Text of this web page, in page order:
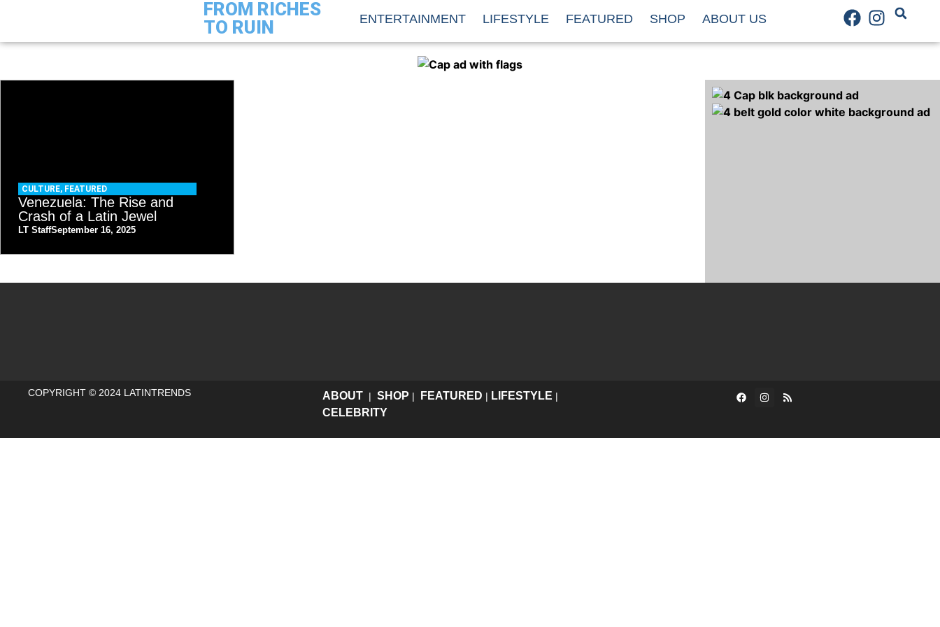
FROM RICHES
TO RUIN
ENTERTAINMENT LIFESTYLE FEATURED SHOP ABOUT US
CULTURE, FEATURED
Venezuela: The Rise and
Crash of a Latin Jewel
LT StaffSeptember 16, 2025
COPYRIGHT © 2024 LATINTRENDS ABOUT |SHOP | FEATURED | LIFESTYLE |
CELEBRITY